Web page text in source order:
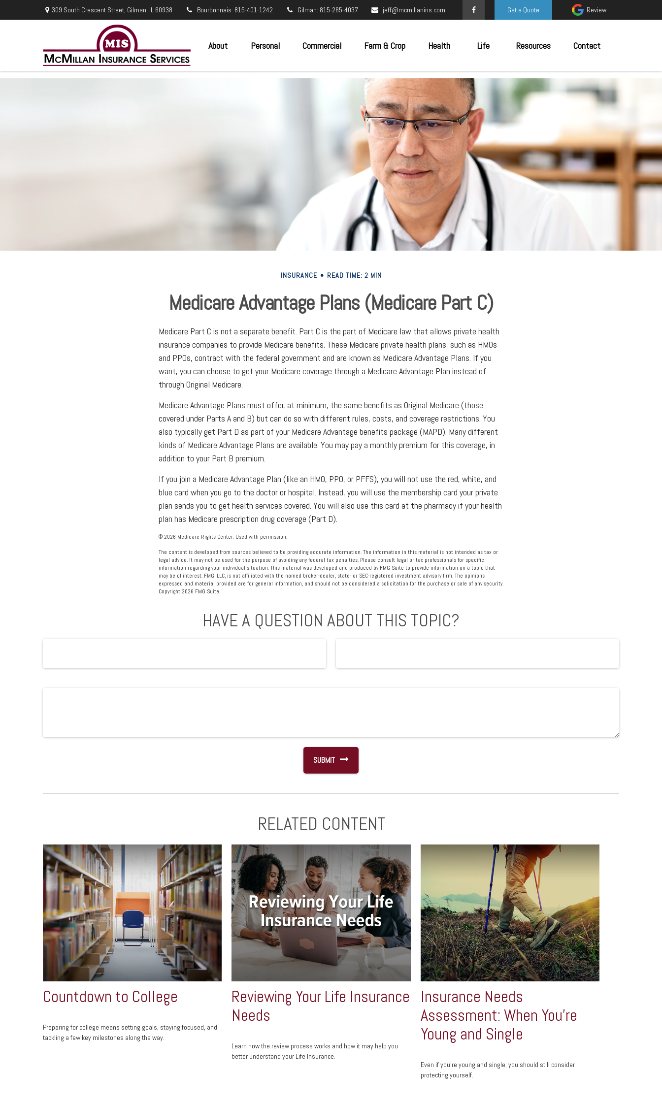
309 South Crescent Street, Gilman, IL 60938 Bourbonnais: 815-401-1242 Gilman: 815-265-4037 jeff@mcmillanins.com Get a Quote Review
About Personal Commercial Farm & Crop Health Life Resources Contact
INSURANCE READ TIME: 2 MIN
Medicare Advantage Plans (Medicare Part C)
Medicare Part C is not a separate benefit. Part C is the part of Medicare law that allows private health
insurance companies to provide Medicare benefits. These Medicare private health plans, such as HMOs
and PPOs, contract with the federal government and are known as Medicare Advantage Plans. If you
want, you can choose to get your Medicare coverage through a Medicare Advantage Plan instead of
through Original Medicare.
Medicare Advantage Plans must offer, at minimum, the same benefits as Original Medicare (those
covered under Parts A and B) but can do so with different rules, costs, and coverage restrictions. You
also typically get Part D as part of your Medicare Advantage benefits package (MAPD). Many different
kinds of Medicare Advantage Plans are available. You may pay a monthly premium for this coverage, in
addition to your Part B premium.
If you join a Medicare Advantage Plan (like an HMO, PPO, or PFFS), you will not use the red, white, and
blue card when you go to the doctor or hospital. Instead, you will use the membership card your private
plan sends you to get health services covered. You will also use this card at the pharmacy if your health
plan has Medicare prescription drug coverage (Part D).
© 2026 Medicare Rights Center. Used with permission.
The content is developed from sources believed to be providing accurate information. The information in this material is not intended as tax or
legal advice. It may not be used for the purpose of avoiding any federal tax penalties. Please consult legal or tax professionals for specific
information regarding your individual situation. This material was developed and produced by FMG Suite to provide information on a topic that
may be of interest. FMG, LLC, is not affiliated with the named broker-dealer, state- or SEC-registered investment advisory firm. The opinions
expressed and material provided are for general information, and should not be considered a solicitation for the purchase or sale of any security.
Copyright 2026 FMG Suite.
HAVE A QUESTION ABOUT THIS TOPIC?
RELATED CONTENT
Countdown to College
Preparing for college means setting goals, staying focused, and
tackling a few key milestones along the way.
Reviewing Your Life Insurance
Needs
Learn how the review process works and how it may help you
better understand your Life Insurance.
Insurance Needs
Assessment: When You're
Young and Single
Even if you’re young and single, you should still consider
protecting yourself.